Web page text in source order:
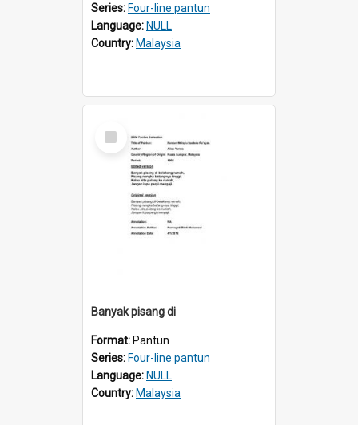
Series: Four-line pantun
Language: NULL
Country: Malaysia
Select
Item
Banyak pisang di
Format: Pantun
Series: Four-line pantun
Language: NULL
Country: Malaysia